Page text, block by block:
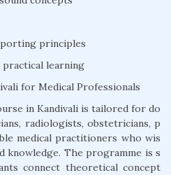
principles
practical learning
for Medical Professionals
in Kandivali is tailored for do
radiologists, obstetricians, p
medical practitioners who wis
knowledge. The programme is s
connect theoretical concept